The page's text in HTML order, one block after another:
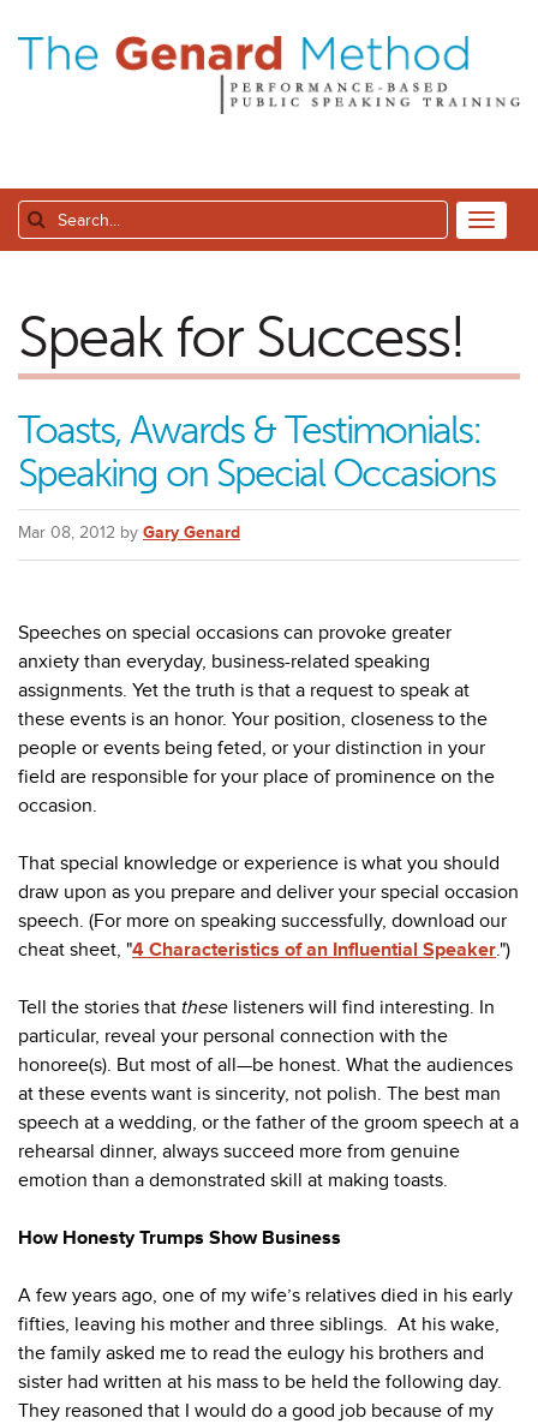
Speak for Success!
Toasts, Awards & Testimonials:
Speaking on Special Occasions
Mar 08, 2012 by Gary Genard
Speeches on special occasions can provoke greater
anxiety than everyday, business-related speaking
assignments. Yet the truth is that a request to speak at
these events is an honor. Your position, closeness to the
people or events being feted, or your distinction in your
field are responsible for your place of prominence on the
occasion.
That special knowledge or experience is what you should
draw upon as you prepare and deliver your special occasion
speech. (For more on speaking successfully, download our
cheat sheet, "4 Characteristics of an Influential Speaker.")
Tell the stories that these listeners will find interesting. In
particular, reveal your personal connection with the
honoree(s). But most of all—be honest. What the audiences
at these events want is sincerity, not polish. The best man
speech at a wedding, or the father of the groom speech at a
rehearsal dinner, always succeed more from genuine
emotion than a demonstrated skill at making toasts.
How Honesty Trumps Show Business
A few years ago, one of my wife’s relatives died in his early
fifties, leaving his mother and three siblings. At his wake,
the family asked me to read the eulogy his brothers and
sister had written at his mass to be held the following day.
They reasoned that I would do a good job because of my